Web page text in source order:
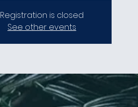
Registration is closed
See other events